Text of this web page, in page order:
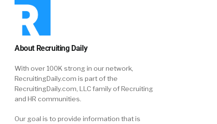
About Recruiting Daily
With over 100K strong in our network,
RecruitingDaily.com is part of the
RecruitingDaily.com, LLC family of Recruiting
and HR communities.
Our goal is to provide information that is